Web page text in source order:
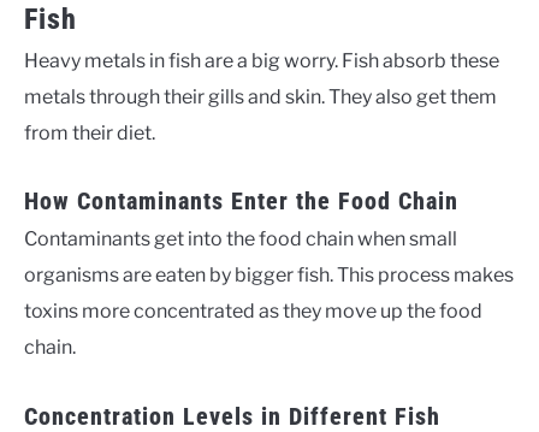
Fish
Heavy metals in fish are a big worry. Fish absorb these
metals through their gills and skin. They also get them
from their diet.
How Contaminants Enter the Food Chain
Contaminants get into the food chain when small
organisms are eaten by bigger fish. This process makes
toxins more concentrated as they move up the food
chain.
Concentration Levels in Different Fish